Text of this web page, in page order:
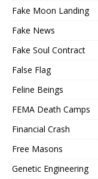
Fake Moon Landing
Fake News
Fake Soul Contract
False Flag
Feline Beings
FEMA Death Camps
Financial Crash
Free Masons
Genetic Engineering